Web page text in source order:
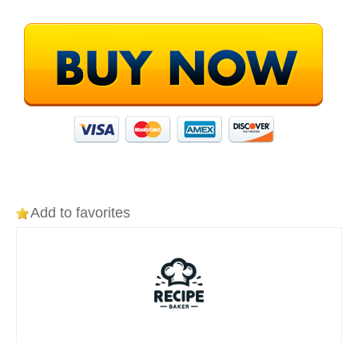
Add to favorites